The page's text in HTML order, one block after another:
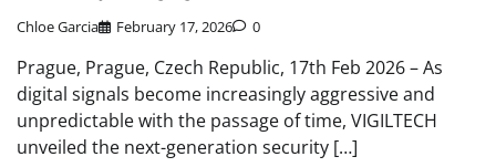
Chloe Garcia February 17, 2026 0
Prague, Prague, Czech Republic, 17th Feb 2026 – As
digital signals become increasingly aggressive and
unpredictable with the passage of time, VIGILTECH
unveiled the next-generation security […]